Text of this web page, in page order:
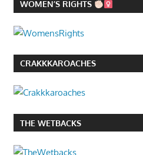
WOMEN’S RIGHTS
CRAKKKAROACHES
THE WETBACKS